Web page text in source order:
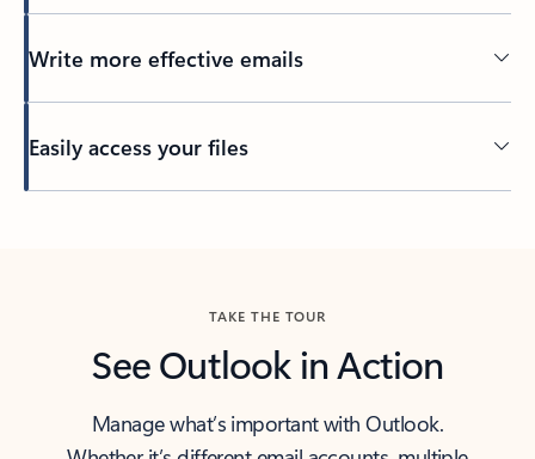
Write more effective emails
Easily access your files
TAKE THE TOUR
See Outlook in Action
Manage what’s important with Outlook.